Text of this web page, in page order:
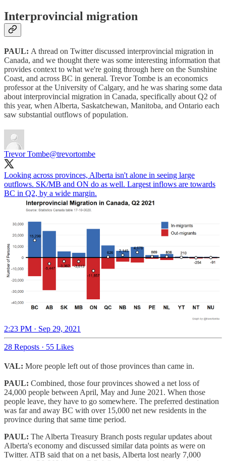
Interprovincial migration
PAUL: A thread on Twitter discussed interprovincial migration in
Canada, and we thought there was some interesting information that
provides context to what we're going through here on the Sunshine
Coast, and across BC in general. Trevor Tombe is an economics
professor at the University of Calgary, and he was sharing some data
about interprovincial migration in Canada, specifically about Q2 of
this year, when Alberta, Saskatchewan, Manitoba, and Ontario each
saw substantial outflows of population.
Trevor Tombe@trevortombe
Looking across provinces, Alberta isn't alone in seeing large
outflows. SK/MB and ON do as well. Largest inflows are towards
BC in Q2, by a wide margin.
2:23 PM · Sep 29, 2021
28 Reposts · 55 Likes
VAL: More people left out of those provinces than came in.
PAUL: Combined, those four provinces showed a net loss of
24,000 people between April, May and June 2021. When those
people leave, they have to go somewhere. The preferred destination
was far and away BC with over 15,000 net new residents in the
province during that same time period.
PAUL: The Alberta Treasury Branch posts regular updates about
Alberta's economy and discussed similar data points as were on
Twitter. ATB said that on a net basis, Alberta lost nearly 7,000